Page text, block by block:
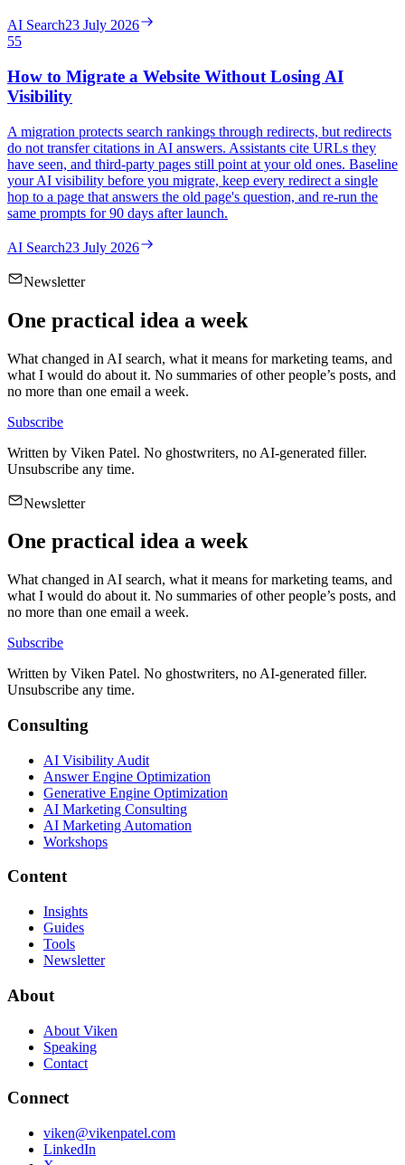
AI Search23 July 2026
55
How to Migrate a Website Without Losing AI
Visibility
A migration protects search rankings through redirects, but redirects
do not transfer citations in AI answers. Assistants cite URLs they
have seen, and third-party pages still point at your old ones. Baseline
your AI visibility before you migrate, keep every redirect a single
hop to a page that answers the old page's question, and re-run the
same prompts for 90 days after launch.
AI Search23 July 2026
Newsletter
One practical idea a week
What changed in AI search, what it means for marketing teams, and
what I would do about it. No summaries of other people’s posts, and
no more than one email a week.
Subscribe
Written by Viken Patel. No ghostwriters, no AI-generated filler.
Unsubscribe any time.
Newsletter
One practical idea a week
What changed in AI search, what it means for marketing teams, and
what I would do about it. No summaries of other people’s posts, and
no more than one email a week.
Subscribe
Written by Viken Patel. No ghostwriters, no AI-generated filler.
Unsubscribe any time.
Consulting
AI Visibility Audit
Answer Engine Optimization
Generative Engine Optimization
AI Marketing Consulting
AI Marketing Automation
Workshops
Content
Insights
Guides
Tools
Newsletter
About
About Viken
Speaking
Contact
Connect
viken@vikenpatel.com
LinkedIn